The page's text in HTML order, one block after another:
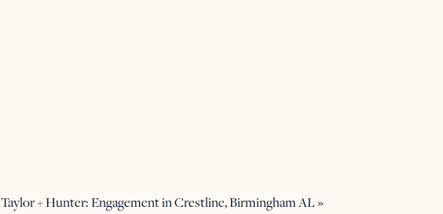
Taylor + Hunter: Engagement in Crestline, Birmingham AL»